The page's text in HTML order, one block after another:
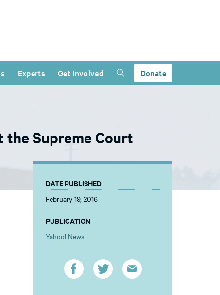
Experts Get Involved Donate
the Supreme Court
DATE PUBLISHED
February 19, 2016
PUBLICATION
Yahoo! News